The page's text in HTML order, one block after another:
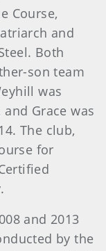
Course,
and
Both
son team
was
Grace was
The club,
for
and 2013
by the